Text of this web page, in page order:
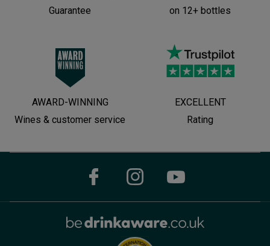
Guarantee
on 12+ bottles
AWARD-WINNING
Wines & customer service
EXCELLENT
Rating